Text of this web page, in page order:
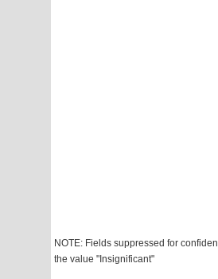
NOTE: Fields suppressed for
the value "Insignificant"